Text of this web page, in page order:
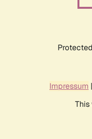
Impressum |
This